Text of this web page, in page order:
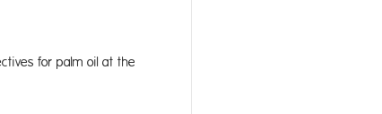
for palm oil at the